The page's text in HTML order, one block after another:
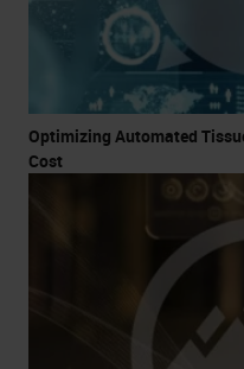
Optimizing Automated
Cost